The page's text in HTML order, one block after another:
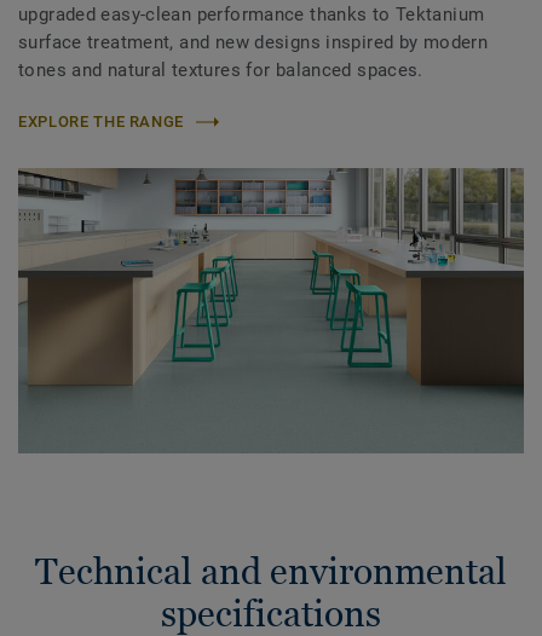
upgraded easy-clean performance thanks to Tektanium
surface treatment, and new designs inspired by modern
tones and natural textures for balanced spaces.
EXPLORE THE RANGE
Technical and environmental
specifications